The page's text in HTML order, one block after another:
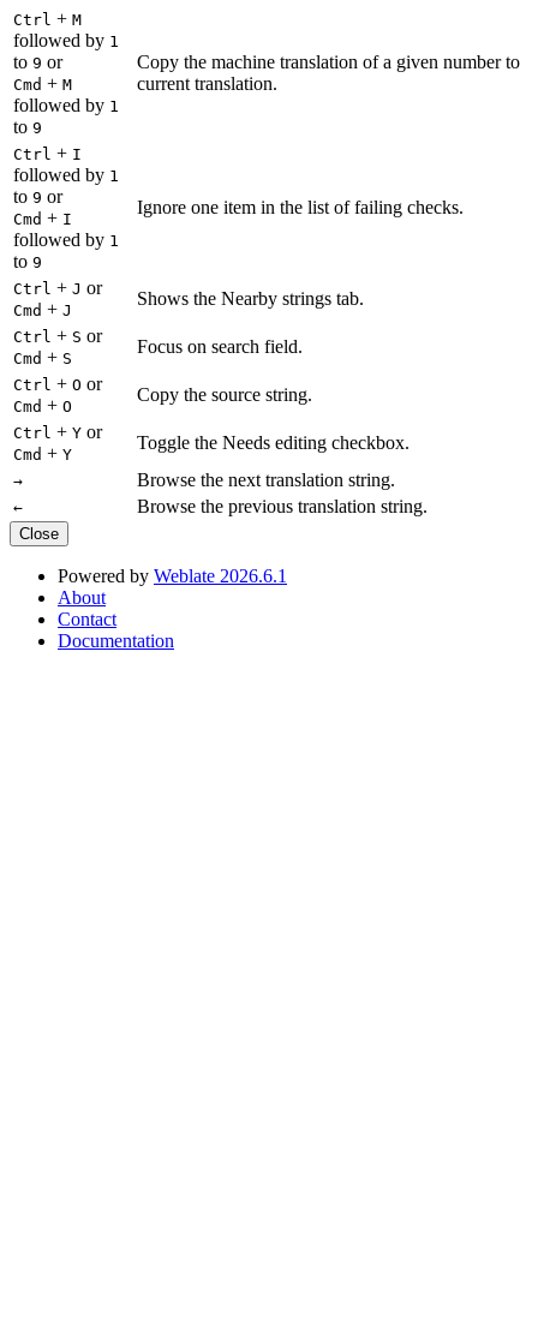
Ctrl + M
followed by 1
to 9 or
Cmd + M
followed by 1
to 9
Copy the machine translation of a given number to
current translation.
Ctrl + I
followed by 1
to 9 or
Cmd + I
followed by 1
to 9
Ignore one item in the list of failing checks.
Ctrl + J or
Cmd + J
Shows the Nearby strings tab.
Ctrl + S or
Cmd + S
Focus on search field.
Ctrl + O or
Cmd + O
Copy the source string.
Ctrl + Y or
Cmd + Y
Toggle the Needs editing checkbox.
→ Browse the next translation string.
← Browse the previous translation string.
Close
Powered by Weblate 2026.6.1
About
Contact
Documentation